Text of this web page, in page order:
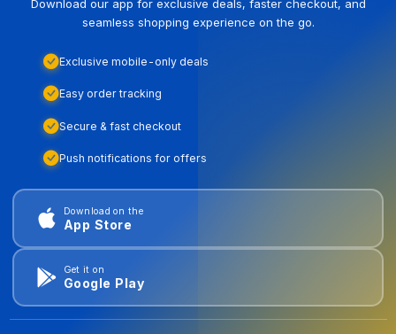
Download our app for exclusive deals, faster checkout, and
seamless shopping experience on the go.
Exclusive mobile-only deals
Easy order tracking
Secure & fast checkout
Push notifications for offers
Download on the
App Store
Get it on
Google Play